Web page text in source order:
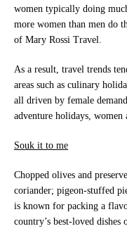
women typically doing
more women than men do
of Mary Rossi Travel.
As a result, travel trends
areas such as culinary
all driven by female
adventure holidays, women
Souk it to me
Chopped olives and
coriander; pigeon-stuffed
is known for packing a
country’s best-loved